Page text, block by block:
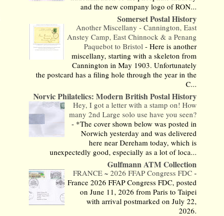
and the new company logo of RON...
Somerset Postal History
Another Miscellany - Cannington, East
Anstey Camp, East Chinnock & a Penang
Paquebot to Bristol-Here is another
miscellany, starting with a skeleton from
Cannington in May 1903. Unfortunately
the postcard has a filing hole through the year in the
C...
Norvic Philatelics: Modern British Postal History
Hey, I got a letter with a stamp on! How
many 2nd Large solo use have you seen?
- *The cover shown below was posted in
Norwich yesterday and was delivered
here near Dereham today, which is
unexpectedly good, especially as a lot of loca...
Gulfmann ATM Collection
FRANCE ~ 2026 FFAP Congress FDC-
France 2026 FFAP Congress FDC, posted
on June 11, 2026 from Paris to Taipei
with arrival postmarked on July 22,
2026.